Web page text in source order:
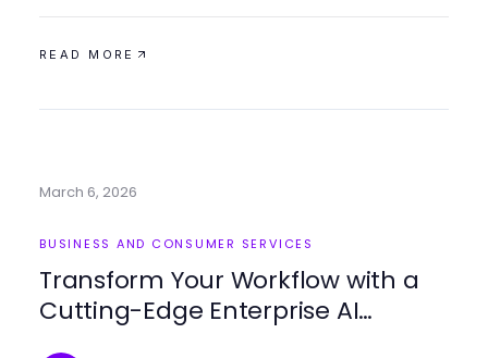
READ MORE
March 6, 2026
BUSINESS AND CONSUMER SERVICES
Transform Your Workflow with a
Cutting-Edge Enterprise AI